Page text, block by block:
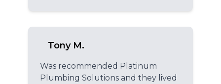
Tony M.
Was recommended Platinum
Plumbing Solutions and they lived